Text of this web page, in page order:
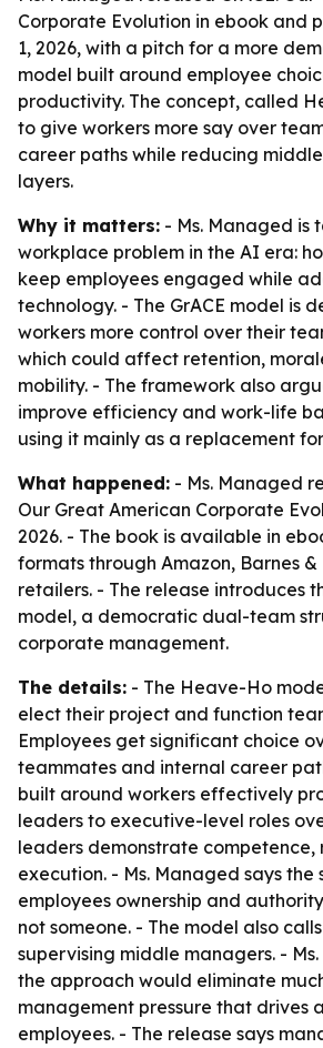
Corporate Evolution in ebook and
1, 2026, with a pitch for a more
model built around employee
productivity. The concept, called
to give workers more say over
career paths while reducing
layers.
Why it matters: - Ms. Managed is
workplace problem in the AI era:
keep employees engaged while
technology. - The GrACE model is
workers more control over their
which could affect retention,
mobility. - The framework also
improve efficiency and work-life
using it mainly as a replacement
What happened: - Ms. Managed
Our Great American Corporate
2026. - The book is available in
formats through Amazon, Barnes
retailers. - The release introduces
model, a democratic dual-team
corporate management.
The details: - The Heave-Ho
elect their project and function
Employees get significant choice
teammates and internal career
built around workers effectively
leaders to executive-level roles
leaders demonstrate competence,
execution. - Ms. Managed says the
employees ownership and
not someone. - The model also
supervising middle managers. -
the approach would eliminate
management pressure that drives
employees. - The release says